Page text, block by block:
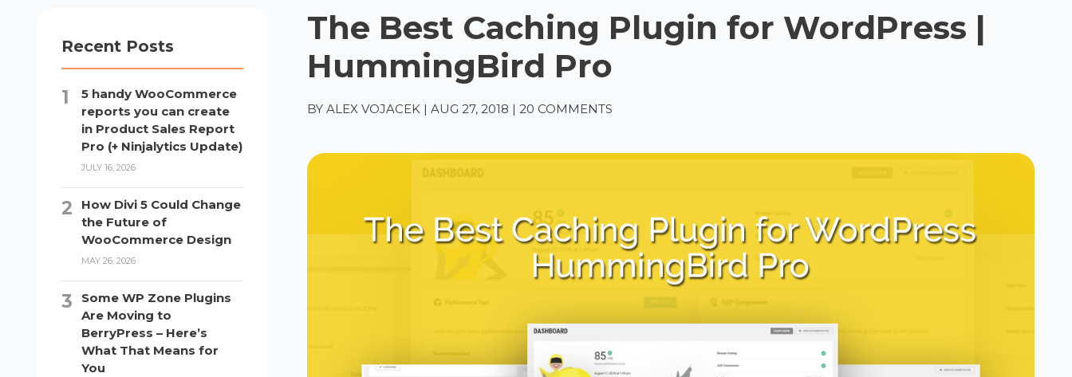
The Best Caching Plugin for WordPress |
HummingBird Pro
BY ALEX VOJACEK| AUG 27, 2018 | 20 COMMENTS
Recent Posts
5 handy WooCommerce
reports you can create
in Product Sales Report
Pro (+ Ninjalytics Update)
JULY 16, 2026
How Divi 5 Could Change
the Future of
WooCommerce Design
MAY 26, 2026
Some WP Zone Plugins
Are Moving to
BerryPress – Here’s
What That Means for
You